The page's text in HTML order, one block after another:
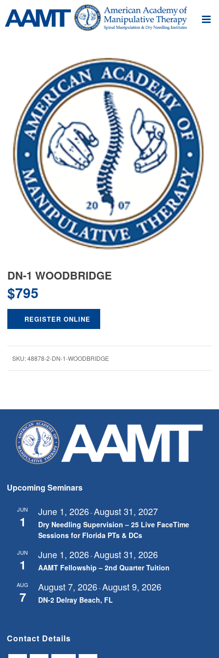
DN-1 WOODBRIDGE
$795
REGISTER ONLINE
SKU:48878-2-DN-1-WOODBRIDGE
Upcoming Seminars
JUN
1
June 1, 2026-August 31, 2027
Dry Needling Supervision – 25 Live FaceTime
Sessions for Florida PTs & DCs
JUN
1
June 1, 2026-August 31, 2026
AAMT Fellowship – 2nd Quarter Tuition
AUG
7
August 7, 2026-August 9, 2026
DN-2 Delray Beach, FL
Contact Details